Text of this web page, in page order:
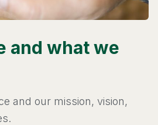
and what we
and our mission, vision,